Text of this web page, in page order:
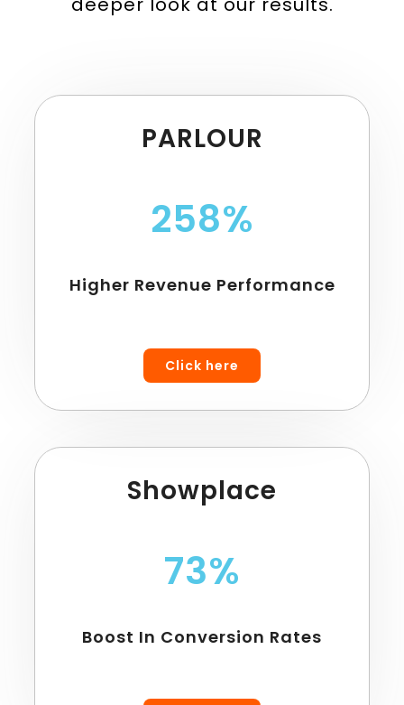
PARLOUR
258%
Higher Revenue Performance
Click here
Showplace
73%
Boost In Conversion Rates